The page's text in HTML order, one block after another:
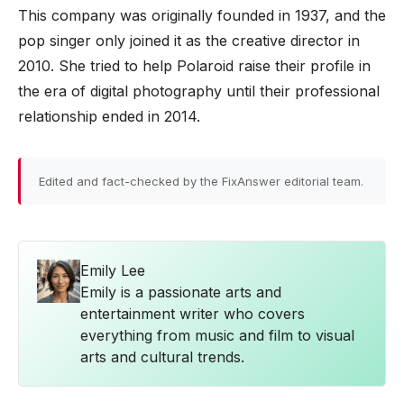
This company was originally founded in 1937, and the
pop singer only joined it as the creative director in
2010. She tried to help Polaroid raise their profile in
the era of digital photography until their professional
relationship ended in 2014.
Edited and fact-checked by the FixAnswer editorial team.
Emily Lee
Emily is a passionate arts and
entertainment writer who covers
everything from music and film to visual
arts and cultural trends.